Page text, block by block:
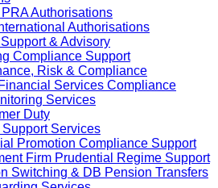
PRA Authorisations
Authorisations
& Advisory
Compliance Support
Risk & Compliance
Services Compliance
Services
Duty
Services
Promotion Compliance Support
Firm Prudential Regime Support
Switching & DB Pension Transfers